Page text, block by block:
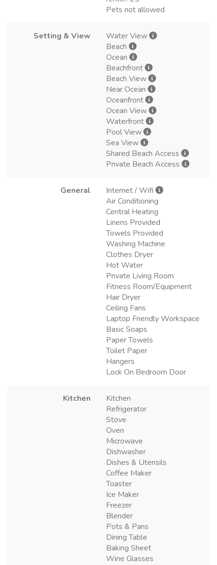
Pets not allowed
Setting & View
Water View
Beach
Ocean
Beachfront
Beach View
Near Ocean
Oceanfront
Ocean View
Waterfront
Pool View
Sea View
Shared Beach Access
Private Beach Access
General
Internet / Wifi
Air Conditioning
Central Heating
Linens Provided
Towels Provided
Washing Machine
Clothes Dryer
Hot Water
Private Living Room
Fitness Room/Equipment
Hair Dryer
Ceiling Fans
Laptop Friendly Workspace
Basic Soaps
Paper Towels
Toilet Paper
Hangers
Lock On Bedroom Door
Kitchen
Kitchen
Refrigerator
Stove
Oven
Microwave
Dishwasher
Dishes & Utensils
Coffee Maker
Toaster
Ice Maker
Freezer
Blender
Pots & Pans
Dining Table
Baking Sheet
Wine Glasses